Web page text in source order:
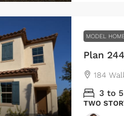
MODEL
Plan
184
3 to 5
TWO